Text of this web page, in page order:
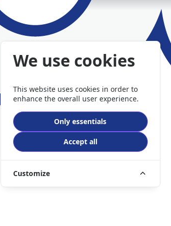
We use cookies
This website uses cookies in order to
enhance the overall user experience.
Only essentials
Accept all
Customize